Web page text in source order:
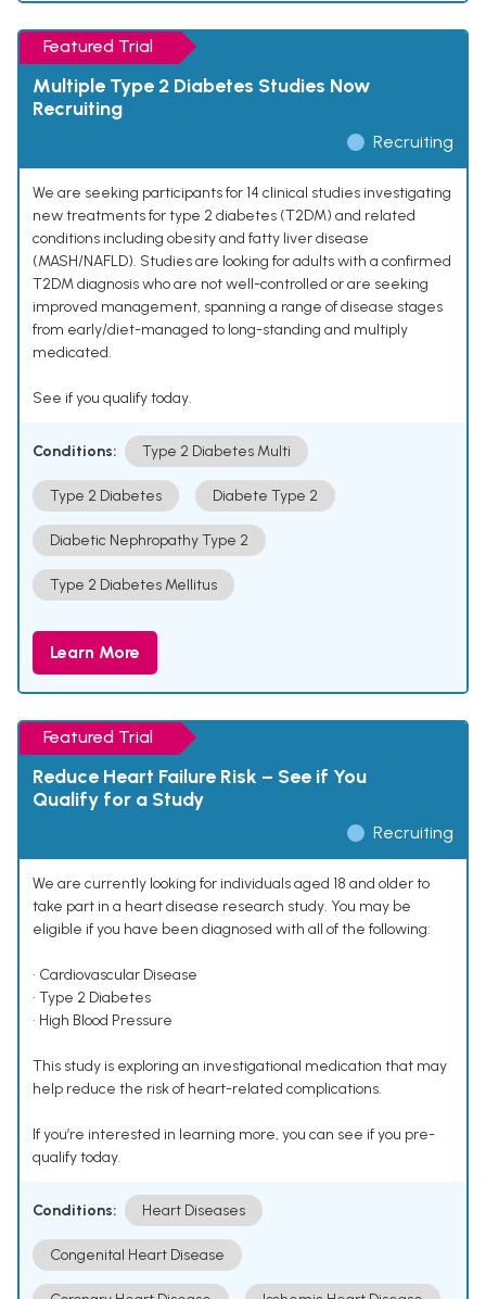
Featured Trial
Multiple Type 2 Diabetes Studies Now
Recruiting
Recruiting
We are seeking participants for 14 clinical studies investigating
new treatments for type 2 diabetes (T2DM) and related
conditions including obesity and fatty liver disease
(MASH/NAFLD). Studies are looking for adults with a confirmed
T2DM diagnosis who are not well-controlled or are seeking
improved management, spanning a range of disease stages
from early/diet-managed to long-standing and multiply
medicated.
See if you qualify today.
Conditions: Type 2 Diabetes Multi
Type 2 Diabetes Diabete Type 2
Diabetic Nephropathy Type 2
Type 2 Diabetes Mellitus
Learn More
Featured Trial
Reduce Heart Failure Risk – See if You
Qualify for a Study
Recruiting
We are currently looking for individuals aged 18 and older to
take part in a heart disease research study. You may be
eligible if you have been diagnosed with all of the following:
• Cardiovascular Disease
• Type 2 Diabetes
• High Blood Pressure
This study is exploring an investigational medication that may
help reduce the risk of heart-related complications.
If you’re interested in learning more, you can see if you pre-
qualify today.
Conditions: Heart Diseases
Congenital Heart Disease